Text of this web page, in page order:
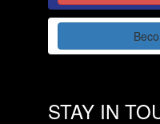
STAY IN